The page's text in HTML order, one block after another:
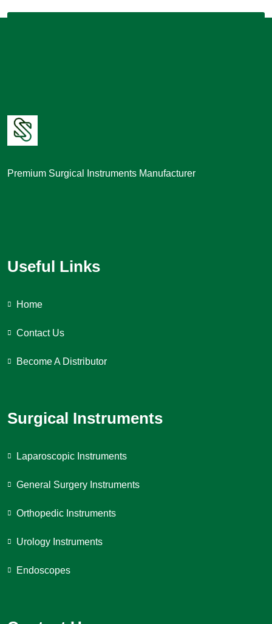
Premium Surgical Instruments Manufacturer
Useful Links
Home
Contact Us
Become A Distributor
Surgical Instruments
Laparoscopic Instruments
General Surgery Instruments
Orthopedic Instruments
Urology Instruments
Endoscopes